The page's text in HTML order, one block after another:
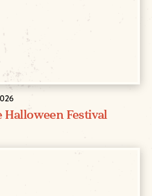
Halloween Festival